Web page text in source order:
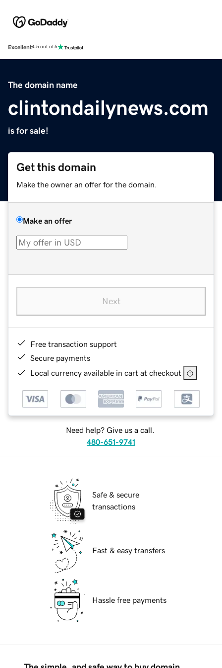
Excellent4.5 out of 5
The domain name
clintondailynews.com
is for sale!
Get this domain
Make the owner an offer for the domain.
Make an offer
Next
Free transaction support
Secure payments
Local currency available in cart at checkout
Need help? Give us a call.
480-651-9741
Safe & secure
transactions
Fast & easy transfers
Hassle free payments